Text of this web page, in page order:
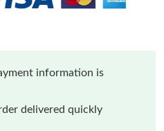
information is
delivered quickly